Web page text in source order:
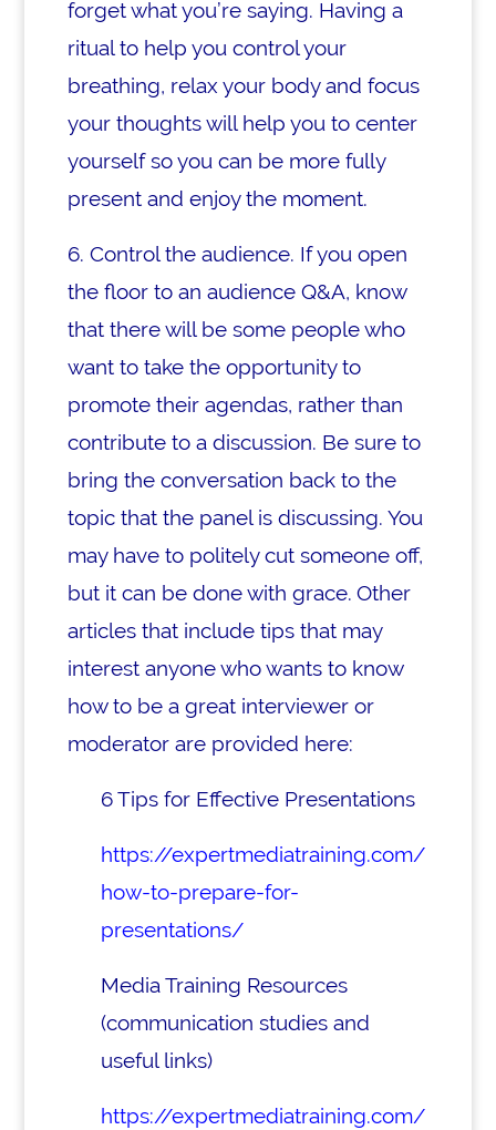
forget what you’re saying. Having a
ritual to help you control your
breathing, relax your body and focus
your thoughts will help you to center
yourself so you can be more fully
present and enjoy the moment.
6. Control the audience. If you open
the floor to an audience Q&A, know
that there will be some people who
want to take the opportunity to
promote their agendas, rather than
contribute to a discussion. Be sure to
bring the conversation back to the
topic that the panel is discussing. You
may have to politely cut someone off,
but it can be done with grace. Other
articles that include tips that may
interest anyone who wants to know
how to be a great interviewer or
moderator are provided here:
6 Tips for Effective Presentations
https://expertmediatraining.com/
how-to-prepare-for-
presentations/
Media Training Resources
(communication studies and
useful links)
https://expertmediatraining.com/